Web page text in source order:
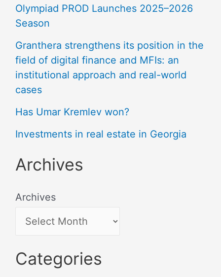
Olympiad PROD Launches 2025–2026
Season
Granthera strengthens its position in the
field of digital finance and MFIs: an
institutional approach and real-world
cases
Has Umar Kremlev won?
Investments in real estate in Georgia
Archives
Archives
Categories